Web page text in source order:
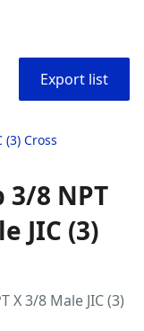
Export list
Cross
8 NPT
JIC (3)
X 3/8 Male JIC (3)